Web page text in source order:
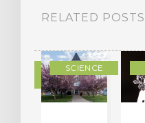
RELATED POSTS
SCIENCE